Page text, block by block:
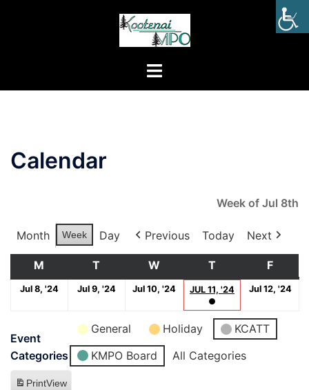
Calendar
Week of Jul 8th
Month Week Day Previous Today Next
M T W T F
Jul 8, '24 Jul 9, '24 Jul 10, '24
JUL 11, '24
●
Jul 12, '24
Event
Categories
General Holiday
KCATT
KMPO Board
All Categories
PrintView